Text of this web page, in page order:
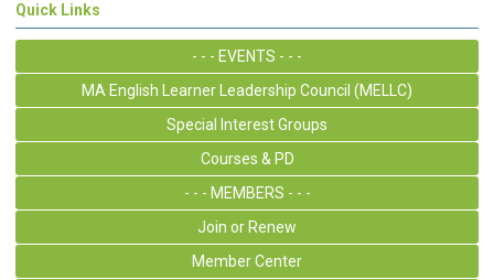
Quick Links
- - - EVENTS - - -
MA English Learner Leadership Council (MELLC)
Special Interest Groups
Courses & PD
- - - MEMBERS - - -
Join or Renew
Member Center